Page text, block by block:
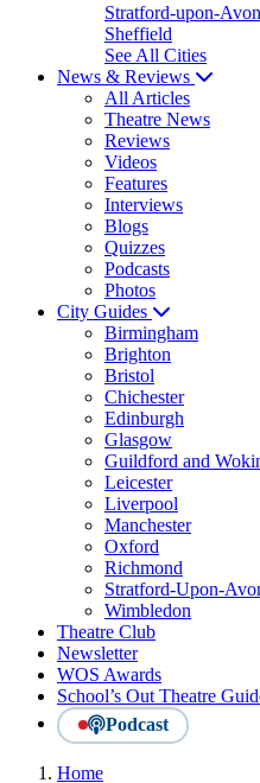
Stratford-upon-Avon
Sheffield
See All Cities
News & Reviews
All Articles
Theatre News
Reviews
Videos
Features
Interviews
Blogs
Quizzes
Podcasts
Photos
City Guides
Birmingham
Brighton
Bristol
Chichester
Edinburgh
Glasgow
Guildford and
Leicester
Liverpool
Manchester
Oxford
Richmond
Stratford-Upon-
Wimbledon
Theatre Club
Newsletter
WOS Awards
School’s Out Theatre
Podcast
Home